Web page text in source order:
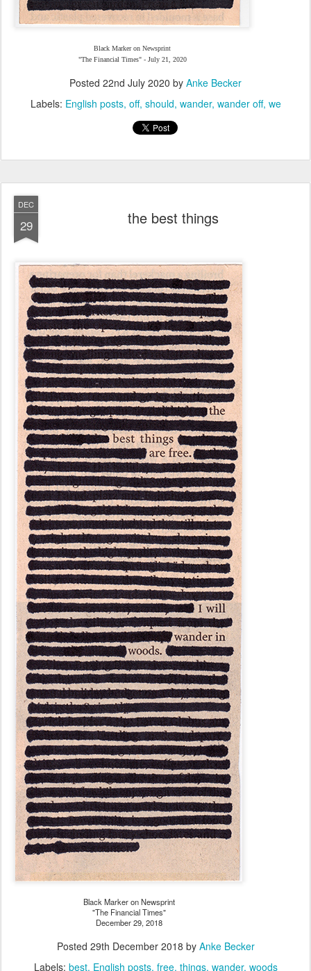
Black Marker on Newsprint
"The Financial Times" - July 21, 2020
Posted 22nd July 2020 by Anke Becker
Labels: English posts off should wander wander off we
DEC
29 the best things
Black Marker on Newsprint
"The Financial Times"
December 29, 2018
Posted 29th December 2018 by Anke Becker
Labels: best English posts free things wander woods